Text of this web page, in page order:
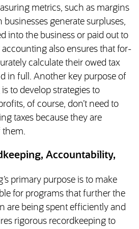
metrics, such as margins
businesses generate surpluses,
into the business or paid out to
also ensures that for-
calculate their owed tax
in full. Another key purpose of
to develop strategies to
of course, don’t need to
taxes because they are
them.
Accountability,
primary purpose is to make
for programs that further the
are being spent efficiently and
rigorous recordkeeping to